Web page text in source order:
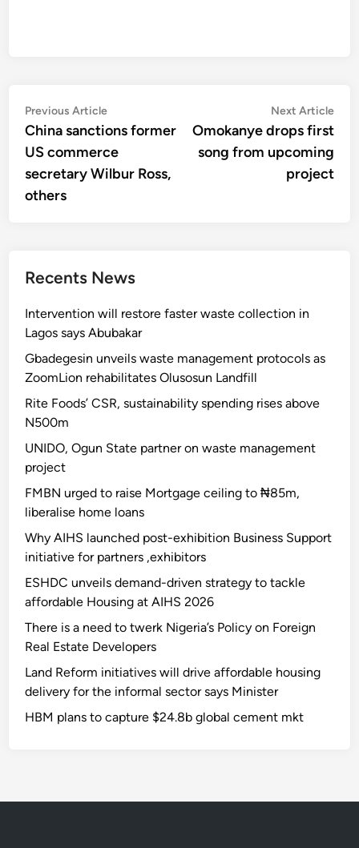
Post
navigation
Previous ArticlePrevious
article:
China sanctions former
US commerce
secretary Wilbur Ross,
others
Next Article
Omokanye drops first
song from upcoming
project
Recents News
Intervention will restore faster waste collection in
Lagos says Abubakar
Gbadegesin unveils waste management protocols as
ZoomLion rehabilitates Olusosun Landfill
Rite Foods’ CSR, sustainability spending rises above
N500m
UNIDO, Ogun State partner on waste management
project
FMBN urged to raise Mortgage ceiling to ₦85m,
liberalise home loans
Why AIHS launched post-exhibition Business Support
initiative for partners ,exhibitors
ESHDC unveils demand-driven strategy to tackle
affordable Housing at AIHS 2026
There is a need to twerk Nigeria’s Policy on Foreign
Real Estate Developers
Land Reform initiatives will drive affordable housing
delivery for the informal sector says Minister
HBM plans to capture $24.8b global cement mkt